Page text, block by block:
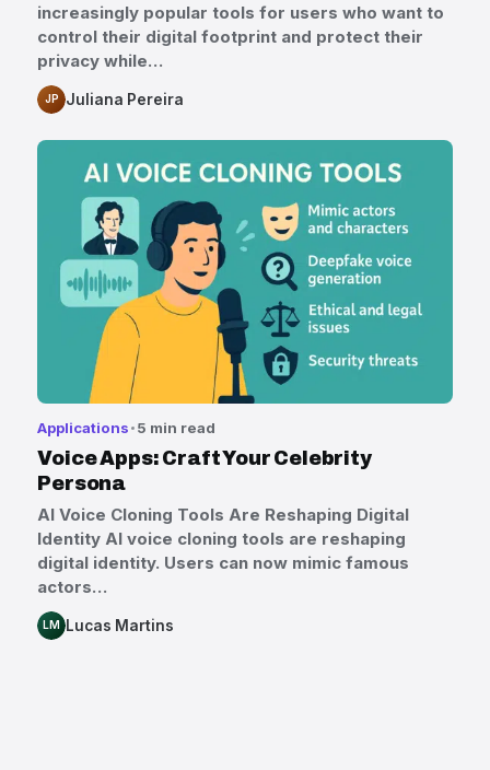
increasingly popular tools for users who want to
control their digital footprint and protect their
privacy while…
JP Juliana Pereira
Applications 5 min read
Voice Apps: Craft Your Celebrity
Persona
AI Voice Cloning Tools Are Reshaping Digital
Identity AI voice cloning tools are reshaping
digital identity. Users can now mimic famous
actors…
LM Lucas Martins